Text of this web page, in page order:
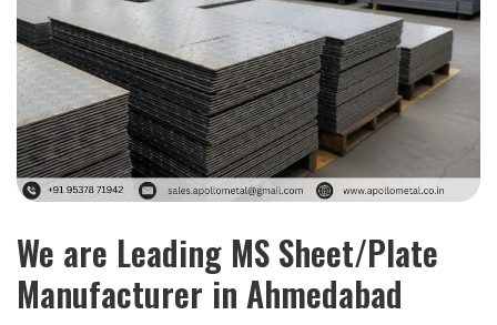
We are Leading MS Sheet/Plate
Manufacturer in Ahmedabad